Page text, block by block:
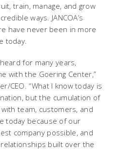
train, manage, and grow
ways. JANCOA’s
have never been in more
today.
for many years,
with the Goering Center,”
CEO. “What I know today is
but the cumulation of
team, customers, and
today because of our
company possible, and
built over the